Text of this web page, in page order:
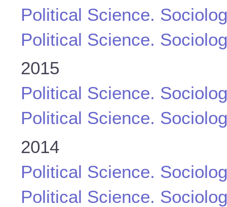
Political Science.
Political Science.
2015
Political Science.
Political Science.
2014
Political Science.
Political Science.